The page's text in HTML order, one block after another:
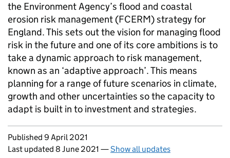
the Environment Agency’s flood and coastal
erosion risk management (FCERM) strategy for
England. This sets out the vision for managing flood
risk in the future and one of its core ambitions is to
take a dynamic approach to risk management,
known as an ‘adaptive approach’. This means
planning for a range of future scenarios in climate,
growth and other uncertainties so the capacity to
adapt is built in to investment and strategies.
Updates to this page
Published 9 April 2021
Last updated 8 June 2021 —Show all updates